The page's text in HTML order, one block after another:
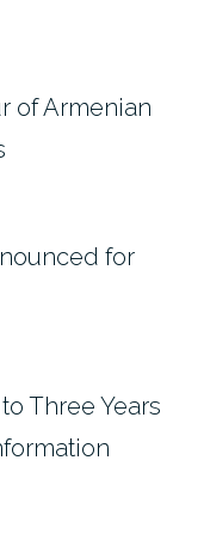
of Armenian
for
Three Years